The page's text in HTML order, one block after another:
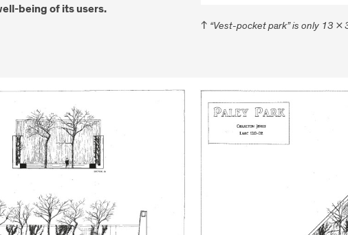
being of its users.
↑ “Vest-pocket park” is only 13 x